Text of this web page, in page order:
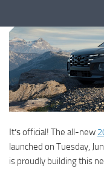
It’sofficial! The all-new
launched on Tuesday,
is proudly building this